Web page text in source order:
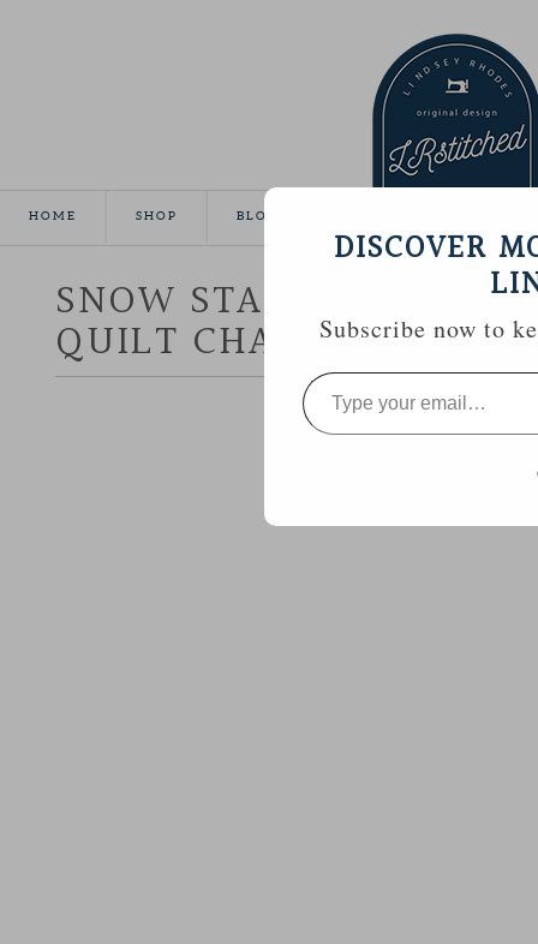
HOME SHOP BLOG
SNOW STAR :: AURIFIL
QUILT CHALLENGE
DISCOVER
Subscribe now to
Type
your
email…